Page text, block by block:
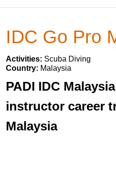
IDC Go Pro
Activities: Scuba Diving
Country: Malaysia
PADI IDC
instructor career
Malaysia